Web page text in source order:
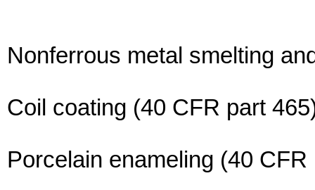
Nonferrous metal smelting
Coil coating (40 CFR part
Porcelain enameling (40 CFR